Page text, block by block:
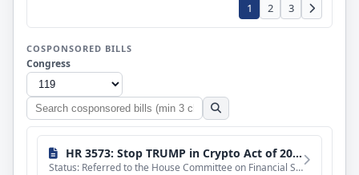
1 2 3
COSPONSORED BILLS
Congress
Search
cosponsored
bills
HR 3573: Stop TRUMP in Crypto Act of 2025
Status: Referred to the House Committee on Financial Services.